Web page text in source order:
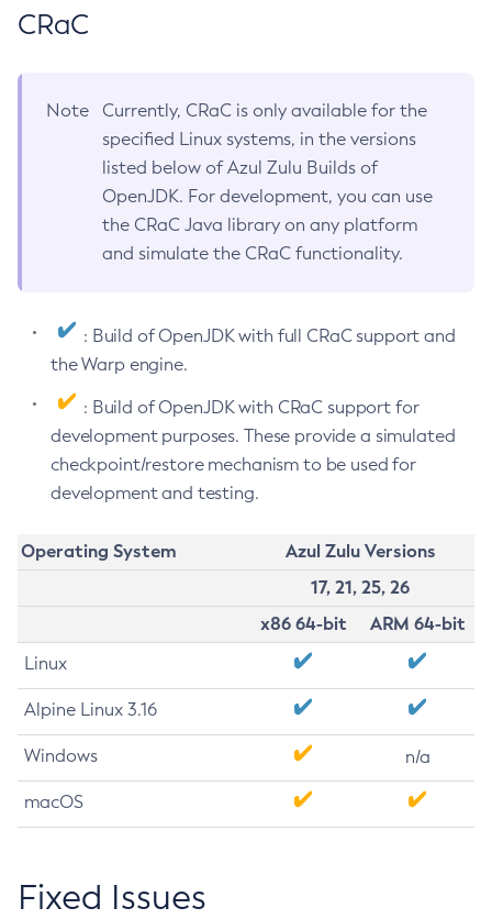
CRaC
Note
Currently, CRaC is only available for the
specified Linux systems, in the versions
listed below of Azul Zulu Builds of
OpenJDK. For development, you can use
the CRaC Java library on any platform
and simulate the CRaC functionality.
: Build of OpenJDK with full CRaC support and
the Warp engine.
: Build of OpenJDK with CRaC support for
development purposes. These provide a simulated
checkpoint/restore mechanism to be used for
development and testing.
Operating System
Azul Zulu Versions
17, 21, 25, 26
x86 64-bit
ARM 64-bit
Linux
Alpine Linux 3.16
Windows n/a
macOS
Fixed Issues